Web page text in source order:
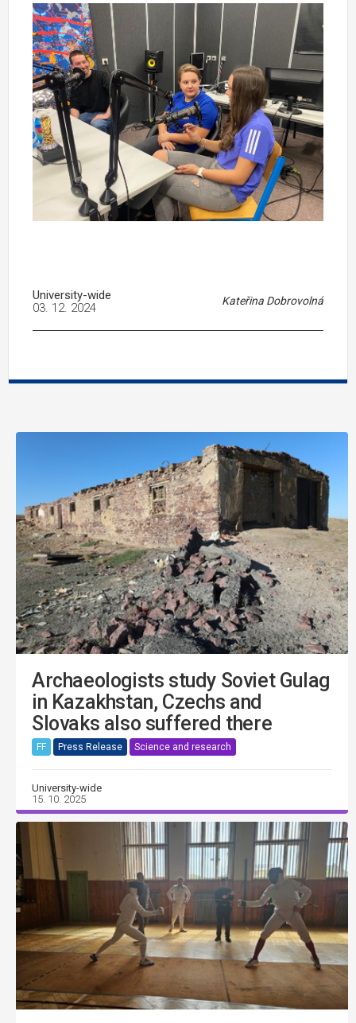
University-wide Kateřina Dobrovolná
03. 12. 2024
Archaeologists study Soviet Gulag
in Kazakhstan, Czechs and
Slovaks also suffered there
FF Press Release Science and research
University-wide
15. 10. 2025